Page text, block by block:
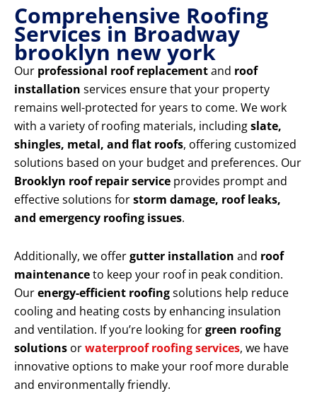
Comprehensive Roofing
Services in Broadway
brooklyn new york
Our professional roof replacementand roof
installation services ensure that your property
remains well-protected for years to come. We work
with a variety of roofing materials, includingslate,
shingles, metal, and flat roofs, offering customized
solutions based on your budget and preferences. Our
Brooklyn roof repair service provides prompt and
effective solutions forstorm damage, roof leaks,
and emergency roofing issues.
Additionally, we offergutter installation and roof
maintenanceto keep your roof in peak condition.
Ourenergy-efficient roofingsolutions help reduce
cooling and heating costs by enhancing insulation
and ventilation. If you’re looking forgreen roofing
solutions orwaterproof roofing services, we have
innovative options to make your roof more durable
and environmentally friendly.